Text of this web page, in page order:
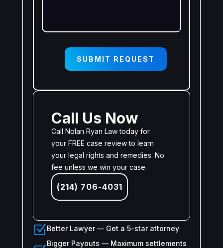
Call Us Now
Call Nolan Ryan Law today for
your FREE case review to learn
your legal rights and remedies. No
fee unless we win your case.
(214) 706-4031
ZBetter Lawyer — Get a 5-star attorney
Bigger Payouts — Maximum settlements
SUBMIT REQUEST